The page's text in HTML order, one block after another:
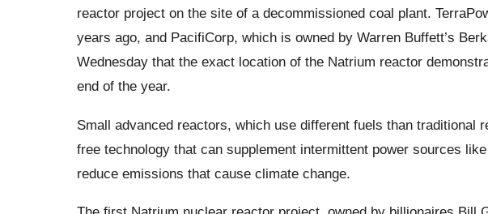
reactor project on the site of a decommissioned coal plant.
years ago, and PacifiCorp, which is owned by Warren Buffett’s
Wednesday that the exact location of the Natrium reactor
end of the year.
Small advanced reactors, which use different fuels than traditional
free technology that can supplement intermittent power sources
reduce emissions that cause climate change.